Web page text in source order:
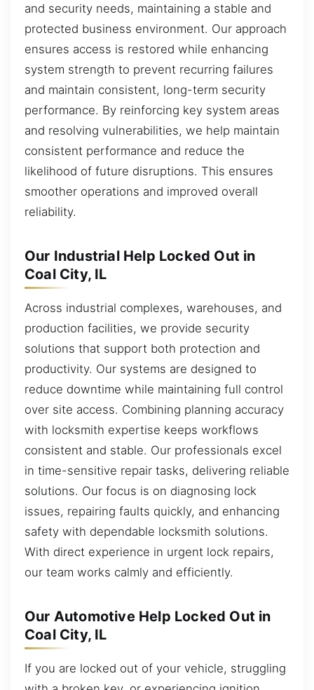
and security needs, maintaining a stable and
protected business environment. Our approach
ensures access is restored while enhancing
system strength to prevent recurring failures
and maintain consistent, long-term security
performance. By reinforcing key system areas
and resolving vulnerabilities, we help maintain
consistent performance and reduce the
likelihood of future disruptions. This ensures
smoother operations and improved overall
reliability.
Our Industrial Help Locked Out in
Coal City, IL
Across industrial complexes, warehouses, and
production facilities, we provide security
solutions that support both protection and
productivity. Our systems are designed to
reduce downtime while maintaining full control
over site access. Combining planning accuracy
with locksmith expertise keeps workflows
consistent and stable. Our professionals excel
in time-sensitive repair tasks, delivering reliable
solutions. Our focus is on diagnosing lock
issues, repairing faults quickly, and enhancing
safety with dependable locksmith solutions.
With direct experience in urgent lock repairs,
our team works calmly and efficiently.
Our Automotive Help Locked Out in
Coal City, IL
If you are locked out of your vehicle, struggling